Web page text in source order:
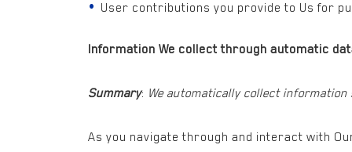
User contributions you provide to Us for
Information We collect through automatic
Summary: We automatically collect
As you navigate through and interact with